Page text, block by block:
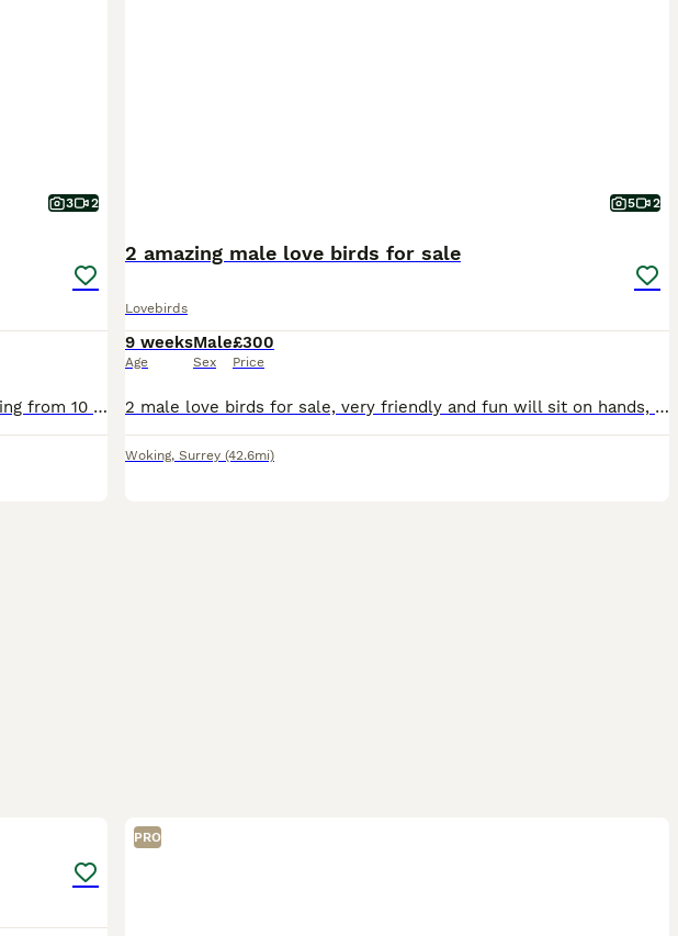
3 2
Beautiful hand reared love birds i have been hand rearing from 10 days old super friendly love to sit on you sex unknown no offers or swaps please if you would like more photos videos or video call ad
5 2
2 amazing male love birds for sale
Lovebirds
9 weeks
Age
Male
Sex
£300
Price
2 male love birds for sale, very friendly and fun will sit on hands, fly to you and sit on shoulder and head. Re-homing as my son has got into a very good colleague and be leaving in September and I
Woking, Surrey (42.6mi)
PRO